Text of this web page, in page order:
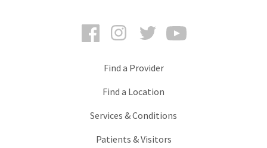
FacebookInstagramTwitter
Find a Provider
Find a Location
Services & Conditions
Patients & Visitors